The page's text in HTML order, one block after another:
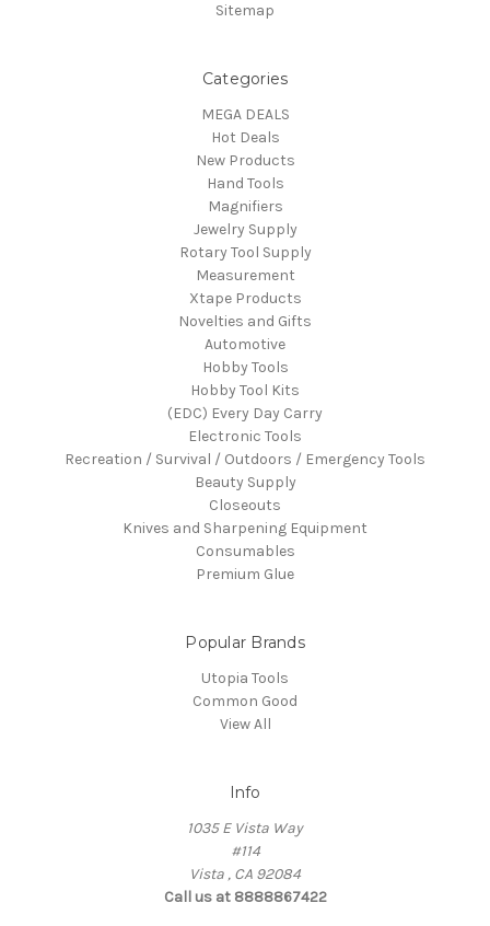
Sitemap
Categories
MEGA DEALS
Hot Deals
New Products
Hand Tools
Magnifiers
Jewelry Supply
Rotary Tool Supply
Measurement
Xtape Products
Novelties and Gifts
Automotive
Hobby Tools
Hobby Tool Kits
(EDC) Every Day Carry
Electronic Tools
Recreation / Survival / Outdoors / Emergency Tools
Beauty Supply
Closeouts
Knives and Sharpening Equipment
Consumables
Premium Glue
Popular Brands
Utopia Tools
Common Good
View All
Info
1035 E Vista Way
#114
Vista , CA 92084
Call us at 8888867422